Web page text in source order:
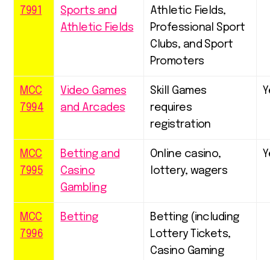
7991
Sports and
Athletic Fields
Athletic Fields,
Professional Sport
Clubs, and Sport
Promoters
MCC
7994
Video Games
and Arcades
Skill Games
requires
registration
MCC
7995
Betting and
Casino
Gambling
Online casino,
lottery, wagers
MCC
7996
Betting
Betting (including
Lottery Tickets,
Casino Gaming